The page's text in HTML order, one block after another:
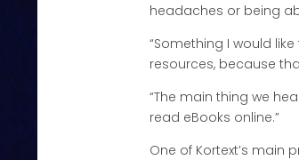
headaches or being
“Something I would
resources, because
“The main thing we
read eBooks online.”
One of Kortext’s main